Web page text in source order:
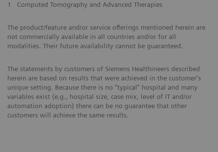
1 Computed Tomography and Advanced Therapies
The product/feature and/or service offerings mentioned herein are
not commercially available in all countries and/or for all
modalities. Their future availability cannot be guaranteed.
The statements by customers of Siemens Healthineers described
herein are based on results that were achieved in the customer's
unique setting. Because there is no “typical” hospital and many
variables exist (e.g., hospital size, case mix, level of IT and/or
automation adoption) there can be no guarantee that other
customers will achieve the same results.